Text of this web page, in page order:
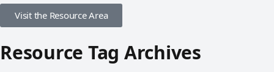
Visit the Resource Area
Resource Tag Archives